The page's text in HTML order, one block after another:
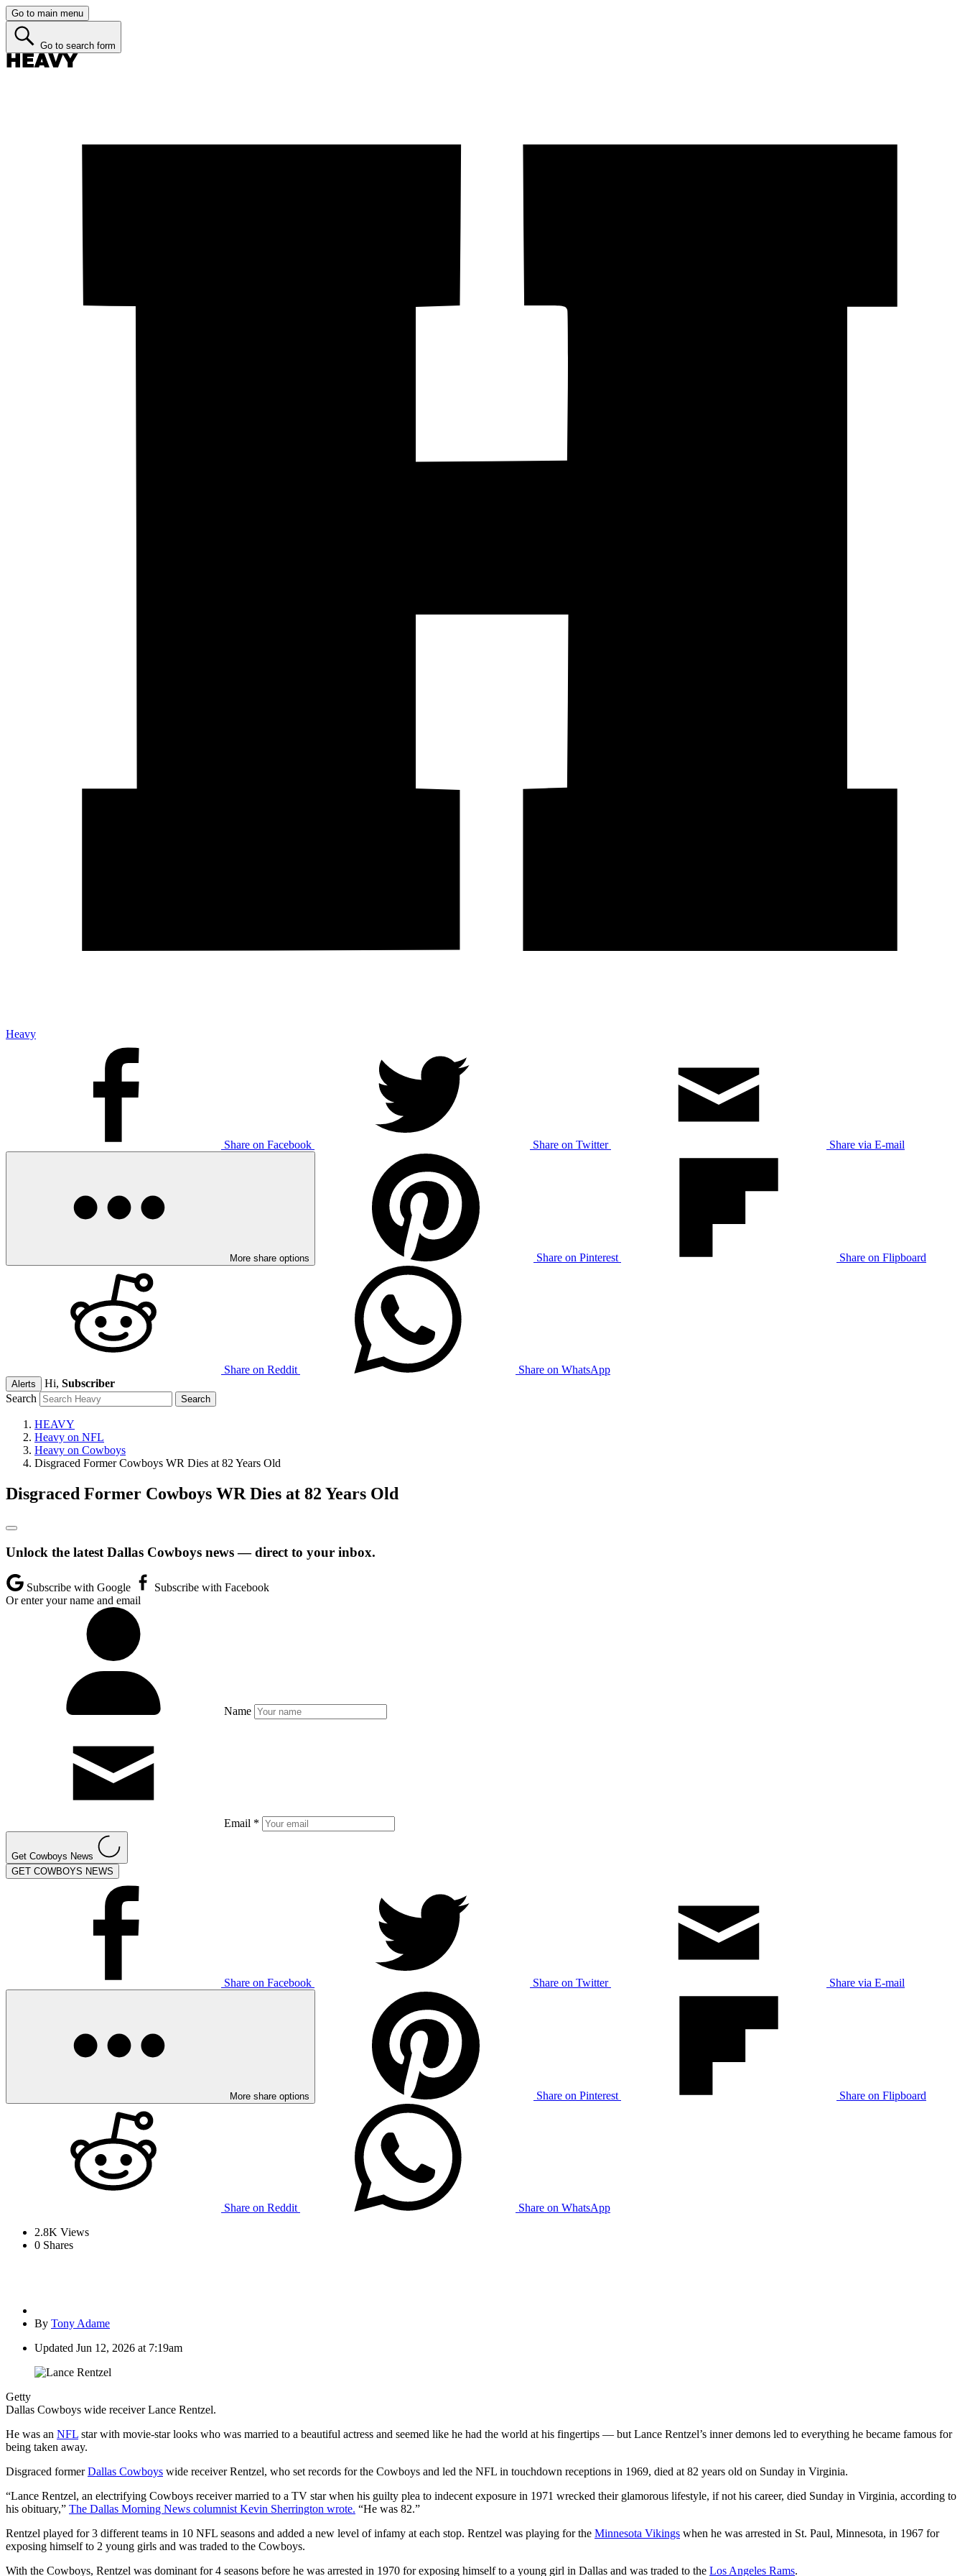
Go to main menu
Go to search form
Heavy
Share on Facebook Share on Twitter Share via E-mail
More share options Share on Pinterest Share on Flipboard
Share on Reddit Share on WhatsApp
Alerts Hi, Subscriber
Search
HEAVY
Heavy on NFL
Heavy on Cowboys
Disgraced Former Cowboys WR Dies at 82 Years Old
Disgraced Former Cowboys WR Dies at 82 Years Old
Unlock the latest Dallas Cowboys news — direct to your inbox.
Subscribe with Google
Subscribe with Facebook
Or enter your name and email
Name
Email *
Get Cowboys News
GET COWBOYS NEWS
Share on Facebook Share on Twitter Share via E-mail
More share options Share on Pinterest Share on Flipboard
Share on Reddit
Share on WhatsApp
2.8K Views
0 Shares
By Tony Adame
Updated Jun 12, 2026 at 7:19am
Getty
Dallas Cowboys wide receiver Lance Rentzel.
He was an NFL star with movie-star looks who was married to a beautiful actress and seemed like he had the world at his fingertips — but Lance Rentzel’s inner demons led to everything he became famous for
being taken away.
Disgraced formerDallas Cowboys wide receiver Rentzel, who set records for the Cowboys and led the NFL in touchdown receptions in 1969, died at 82 years old on Sunday in Virginia.
“Lance Rentzel, an electrifying Cowboys receiver married to a TV star when his guilty plea to indecent exposure in 1971 wrecked their glamorous lifestyle, if not his career, died Sunday in Virginia, according to
his obituary,” The Dallas Morning News columnist Kevin Sherrington wrote. “He was 82.”
Rentzel played for 3 different teams in 10 NFL seasons and added a new level of infamy at each stop. Rentzel was playing for the Minnesota Vikings when he was arrested in St. Paul, Minnesota, in 1967 for
exposing himself to 2 young girls and was traded to the Cowboys.
With the Cowboys, Rentzel was dominant for 4 seasons before he was arrested in 1970 for exposing himself to a young girl in Dallas and was traded to the Los Angeles Rams.